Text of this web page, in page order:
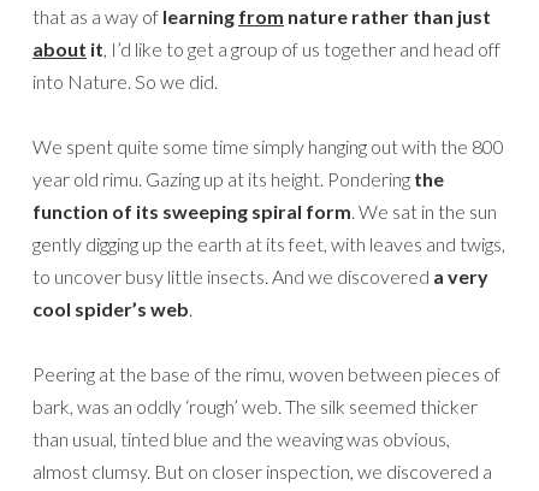
that as a way of learning from nature rather than just
about it, I’d like to get a group of us together and head off
into Nature. So we did.
We spent quite some time simply hanging out with the 800
year old rimu. Gazing up at its height. Pondering the
function of its sweeping spiral form. We sat in the sun
gently digging up the earth at its feet, with leaves and twigs,
to uncover busy little insects. And we discovered a very
cool spider’s web.
Peering at the base of the rimu, woven between pieces of
bark, was an oddly ‘rough’ web. The silk seemed thicker
than usual, tinted blue and the weaving was obvious,
almost clumsy. But on closer inspection, we discovered a